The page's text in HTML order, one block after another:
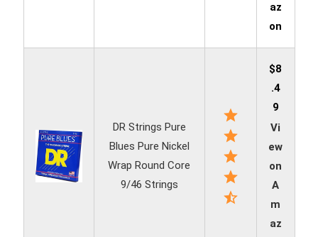
az
on
DR Strings Pure
Blues Pure Nickel
Wrap Round Core
9/46 Strings
$8
.4
9
Vi
ew
on
A
m
az